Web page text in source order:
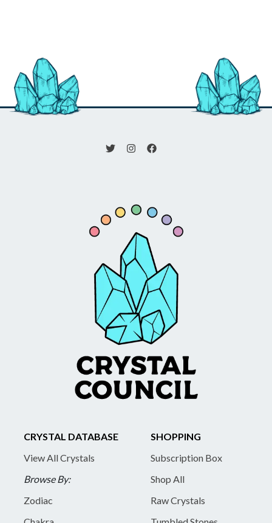
CRYSTAL DATABASE
View All Crystals
Browse By:
Zodiac
SHOPPING
Subscription Box
Shop All
Raw Crystals